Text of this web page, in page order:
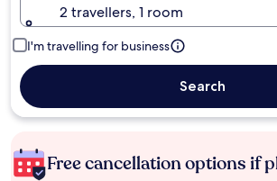
2 travellers, 1 room
I'm travelling for business
Search
Free cancellation options if